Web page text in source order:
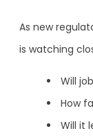
As new
is watching
Will
How
Will it